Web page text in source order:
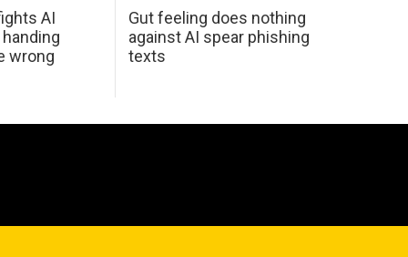
AI
wrong
Gut feeling does nothing
against AI spear phishing
texts